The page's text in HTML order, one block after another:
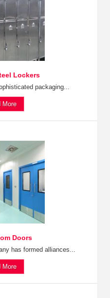
Lockers
packaging...
More
Doors
has formed alliances...
More